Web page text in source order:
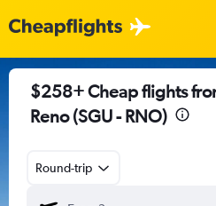
$258+ Cheap flights
Reno (SGU - RNO)
Round-trip